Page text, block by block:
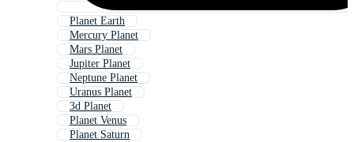
Planet Earth
Mercury Planet
Mars Planet
Jupiter Planet
Neptune Planet
Uranus Planet
3d Planet
Planet Venus
Planet Saturn